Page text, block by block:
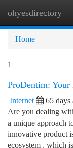
ohyesdirectory
Home
1
ProDentim:
Internet 65 days
Are you dealing
a unique approach
innovative product
ecosystem , which is